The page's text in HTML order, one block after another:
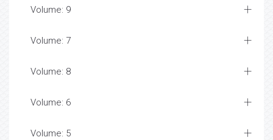
Volume: 9
Volume: 7
Volume: 8
Volume: 6
Volume: 5